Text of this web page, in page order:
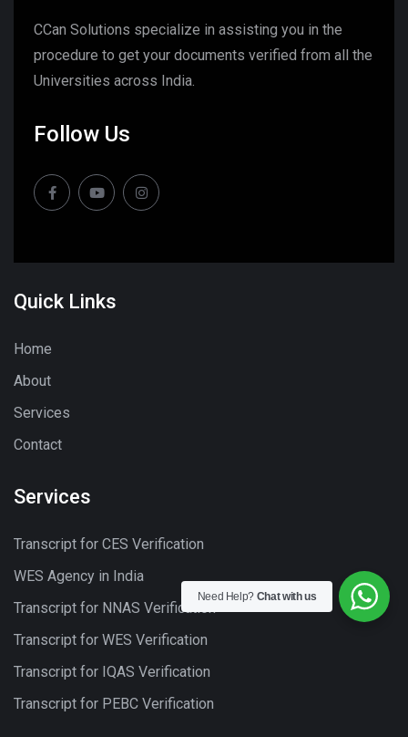
CCan Solutions specialize in assisting you in the
procedure to get your documents verified from all the
Universities across India.
Follow Us
Quick Links
Home
About
Services
Contact
Services
Transcript for CES Verification
WES Agency in India
Transcript for NNAS Verification
Transcript for WES Verification
Transcript for IQAS Verification
Transcript for PEBC Verification
Need Help? Chat with us